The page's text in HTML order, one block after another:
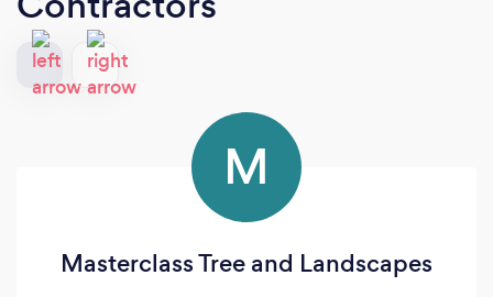
M
Masterclass Tree and Landscapes